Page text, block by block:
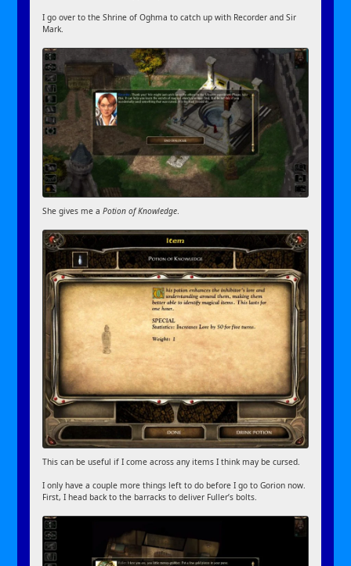
I go over to the Shrine of Oghma to catch up with Recorder and Sir
Mark.
She gives me aPotion of Knowledge.
This can be useful if I come across any items I think may be cursed.
I only have a couple more things left to do before I go to Gorion now.
First, I head back to the barracks to deliver Fuller’s bolts.